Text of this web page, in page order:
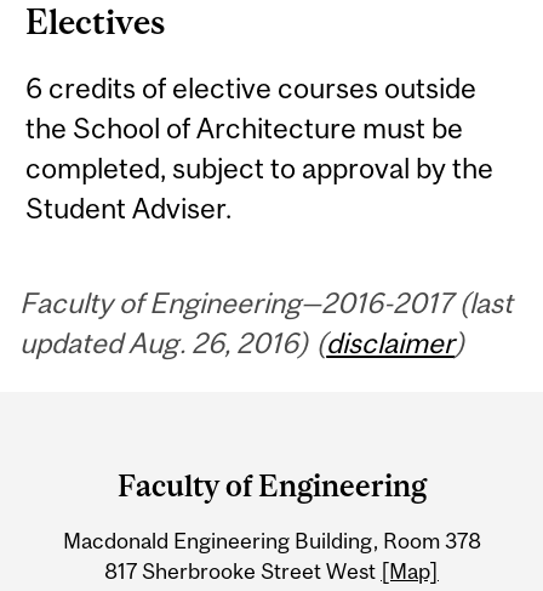
Electives
6 credits of elective courses outside
the School of Architecture must be
completed, subject to approval by the
Student Adviser.
Faculty of Engineering—2016-2017 (last
updated Aug. 26, 2016) (disclaimer)
University
Information
Faculty of Engineering
Macdonald Engineering Building, Room 378
817 Sherbrooke Street West [Map]